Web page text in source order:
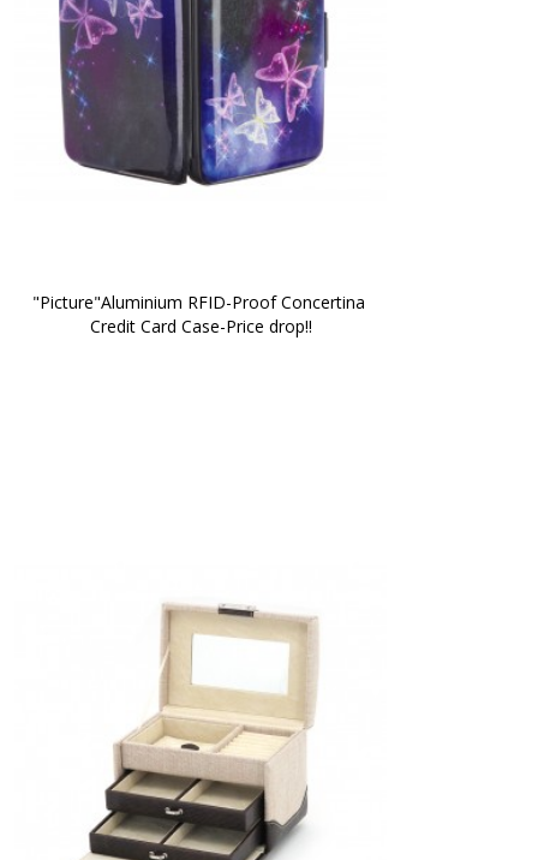
"Picture"Aluminium RFID-Proof Concertina
Credit Card Case-Price drop!!